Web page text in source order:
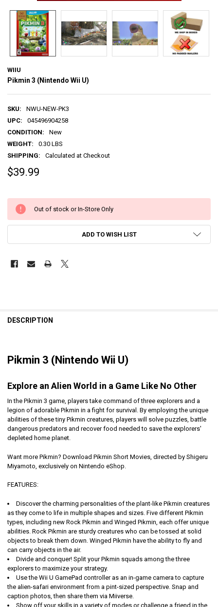
WIIU
Pikmin 3 (Nintendo Wii U)
SKU:
NWU-NEW-PK3
UPC:
045496904258
CONDITION:
New
WEIGHT:
0.30 LBS
SHIPPING:
Calculated at Checkout
$39.99
Out of stock or In-Store Only
ADD TO WISH LIST
DESCRIPTION
Pikmin 3 (Nintendo Wii U)
Explore an Alien World in a Game Like No Other
In the Pikmin 3 game, players take command of three explorers and a
legion of adorable Pikmin in a fight for survival. By employing the unique
abilities of these tiny Pikmin creatures, players will solve puzzles, battle
dangerous predators and recover food needed to save the explorers'
depleted home planet.
Want more Pikmin? Download Pikmin Short Movies, directed by Shigeru
Miyamoto, exclusively on Nintendo eShop.
FEATURES:
Discover the charming personalities of the plant-like Pikmin creatures
as they come to life in multiple shapes and sizes. Five different Pikmin
types, including new Rock Pikmin and Winged Pikmin, each offer unique
abilities. Rock Pikmin are sturdy creatures who can be tossed at solid
objects to break them down. Winged Pikmin have the ability to fly and
can carry objects in the air.
Divide and conquer! Split your Pikmin squads among the three
explorers to maximize your strategy.
Use the Wii U GamePad controller as an in-game camera to capture
the alien-safari environment from a pint-sized perspective. Snap and
caption photos, then share them via Miiverse.
Show off your skills in a variety of modes or challenge a friend in the